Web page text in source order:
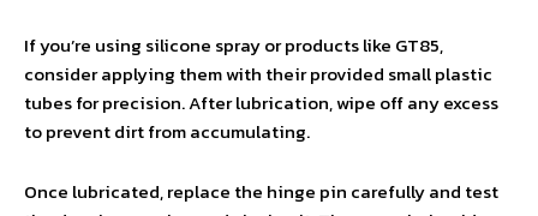
If you’re using silicone spray or products like GT85,
consider applying them with their provided small plastic
tubes for precision. After lubrication, wipe off any excess
to prevent dirt from accumulating.
Once lubricated, replace the hinge pin carefully and test